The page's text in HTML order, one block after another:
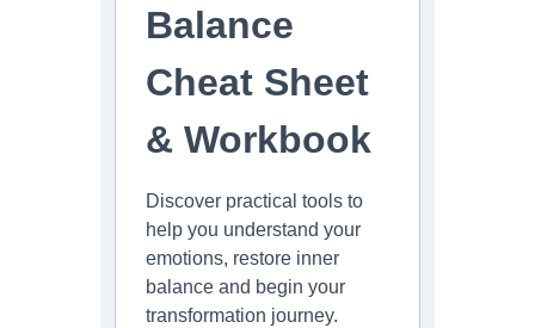
Balance
Cheat Sheet
& Workbook
Discover practical tools to
help you understand your
emotions, restore inner
balance and begin your
transformation journey.